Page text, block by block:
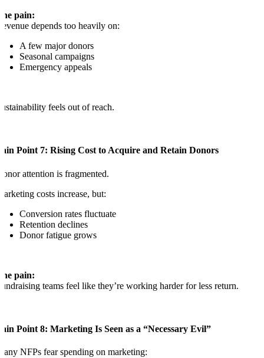
pain:
depends too heavily on:
A few major donors
Seasonal campaigns
Emergency appeals
feels out of reach.
Point 7: Rising Cost to Acquire and Retain Donors
attention is fragmented.
costs increase, but:
Conversion rates fluctuate
Retention declines
Donor fatigue grows
pain:
teams feel like they’re working harder for less return.
Point 8: Marketing Is Seen as a “Necessary Evil”
NFPs fear spending on marketing: